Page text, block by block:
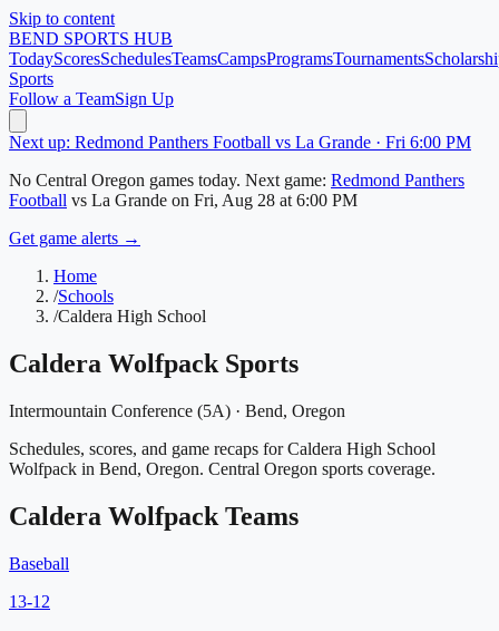
Skip to content
BEND SPORTS HUB
TodayScoresSchedulesTeamsCampsProgramsTournaments
Sports
Follow a TeamSign Up
Next up: Redmond Panthers Football vs La Grande · Fri 6:00 PM
No Central Oregon games today. Next game: Redmond Panthers
Football vs La Grande on Fri, Aug 28 at 6:00 PM
Get game alerts →
Home
/Schools
/Caldera High School
Caldera Wolfpack Sports
Intermountain Conference (5A) · Bend, Oregon
Schedules, scores, and game recaps for Caldera High School
Wolfpack in Bend, Oregon. Central Oregon sports coverage.
Caldera Wolfpack Teams
Baseball
13-12